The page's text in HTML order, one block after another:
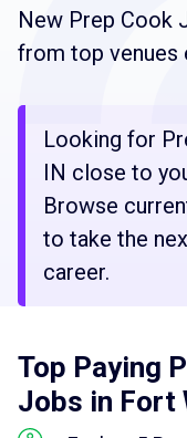
New Prep Cook
from top venues
Looking for
IN close to
Browse
to take the
career.
Top Paying
Jobs in Fort